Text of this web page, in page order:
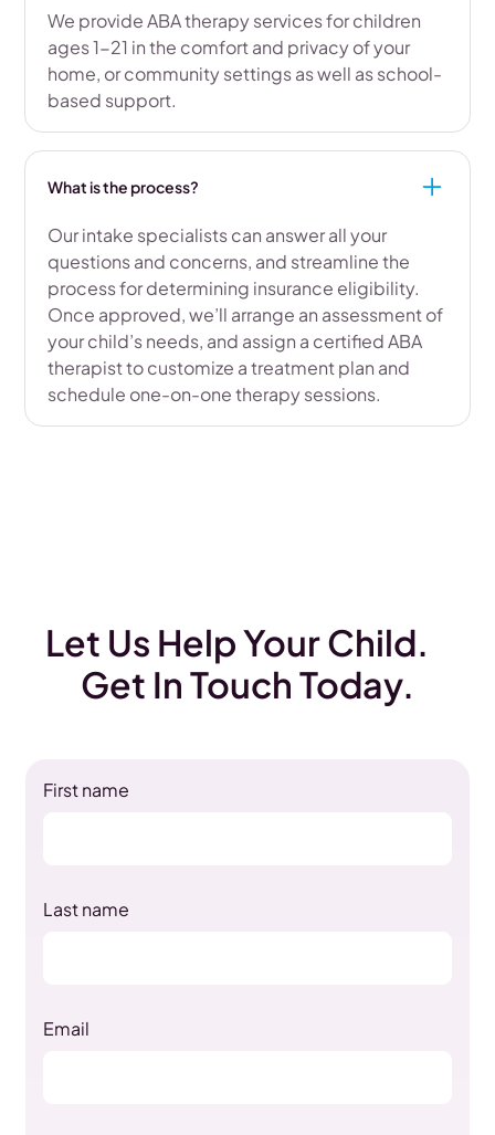
We provide ABA therapy services for children
ages 1-21 in the comfort and privacy of your
home, or community settings as well as school-
based support.
What is the process?
Our intake specialists can answer all your
questions and concerns, and streamline the
process for determining insurance eligibility.
Once approved, we’ll arrange an assessment of
your child’s needs, and assign a certified ABA
therapist to customize a treatment plan and
schedule one-on-one therapy sessions.
Let Us Help Your Child.
Get In Touch Today.
First name
Last name
Email